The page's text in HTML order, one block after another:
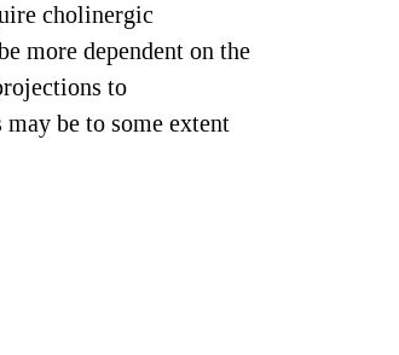
cholinergic
more dependent on the
to
be to some extent